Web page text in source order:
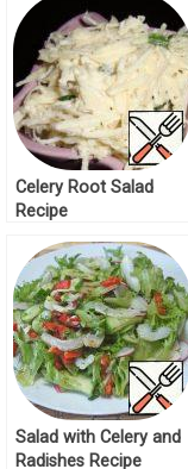
Celery Root Salad
Recipe
Salad with Celery and
Radishes Recipe